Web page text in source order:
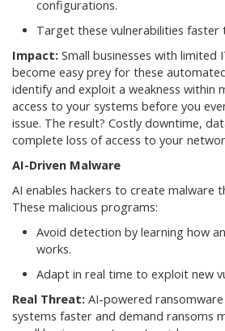
configurations.
Target these vulnerabilities faster
Impact: Small businesses with limited
become easy prey for these
identify and exploit a weakness within
access to your systems before you
issue. The result? Costly downtime,
complete loss of access to your
AI-Driven Malware
AI enables hackers to create malware
These malicious programs:
Avoid detection by learning how
works.
Adapt in real time to exploit new
Real Threat: AI-powered
systems faster and demand ransoms